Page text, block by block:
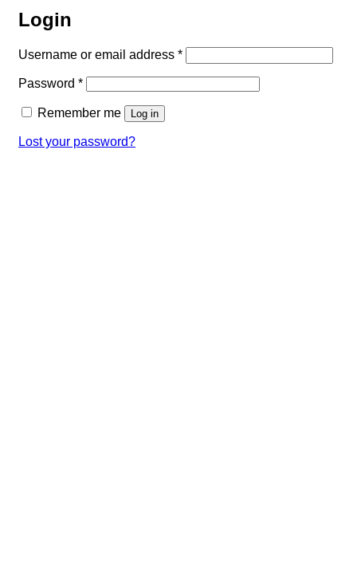
Login
Username or email address *Required
Password *Required
Remember me Log in
Lost your password?